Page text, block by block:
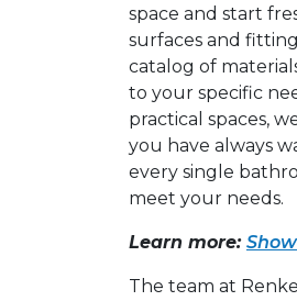
space and start
surfaces and
catalog of
to your specific
practical spaces,
you have always
every single
meet your needs.
Learn more:
The team at